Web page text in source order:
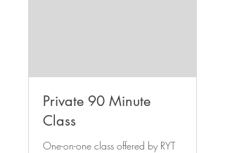
Private 90 Minute
Class
One-on-one class offered by RYT